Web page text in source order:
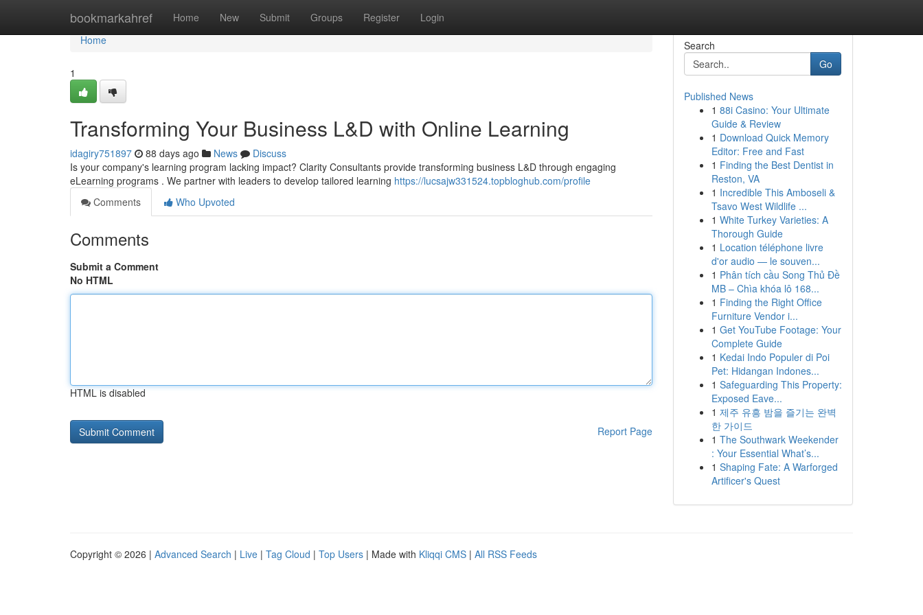
bookmarkahref Home New Submit Groups Register Login
Home
Home
1
Transforming Your Business L&D with Online Learning
idagiry751897 88 days ago News
Discuss
Is your company's learning program lacking impact? Clarity Consultants provide transforming business L&D through engaging
eLearning programs . We partner with leaders to develop tailored learning https://lucsajw331524.topbloghub.com/profile
Comments
Who Upvoted
Comments
Submit a Comment
No HTML
HTML is disabled
Report Page
Search
Go
Published News
1 88i Casino: Your Ultimate
Guide & Review
1 Download Quick Memory
Editor: Free and Fast
1 Finding the Best Dentist in
Reston, VA
1 Incredible This Amboseli &
Tsavo West Wildlife ...
1 White Turkey Varieties: A
Thorough Guide
1 Location téléphone livre
d'or audio — le souven...
1 Phân tích cầu Song Thủ Đề
MB – Chìa khóa lô 168...
1 Finding the Right Office
Furniture Vendor i...
1 Get YouTube Footage: Your
Complete Guide
1 Kedai Indo Populer di Poi
Pet: Hidangan Indones...
1 Safeguarding This Property:
Exposed Eave...
1 제주 유흥 밤을 즐기는 완벽
한 가이드
1 The Southwark Weekender
: Your Essential What’s...
1 Shaping Fate: A Warforged
Artificer's Quest
Copyright © 2026 | Advanced Search | Live | Tag Cloud | Top Users | Made with Kliqqi CMS | All RSS Feeds